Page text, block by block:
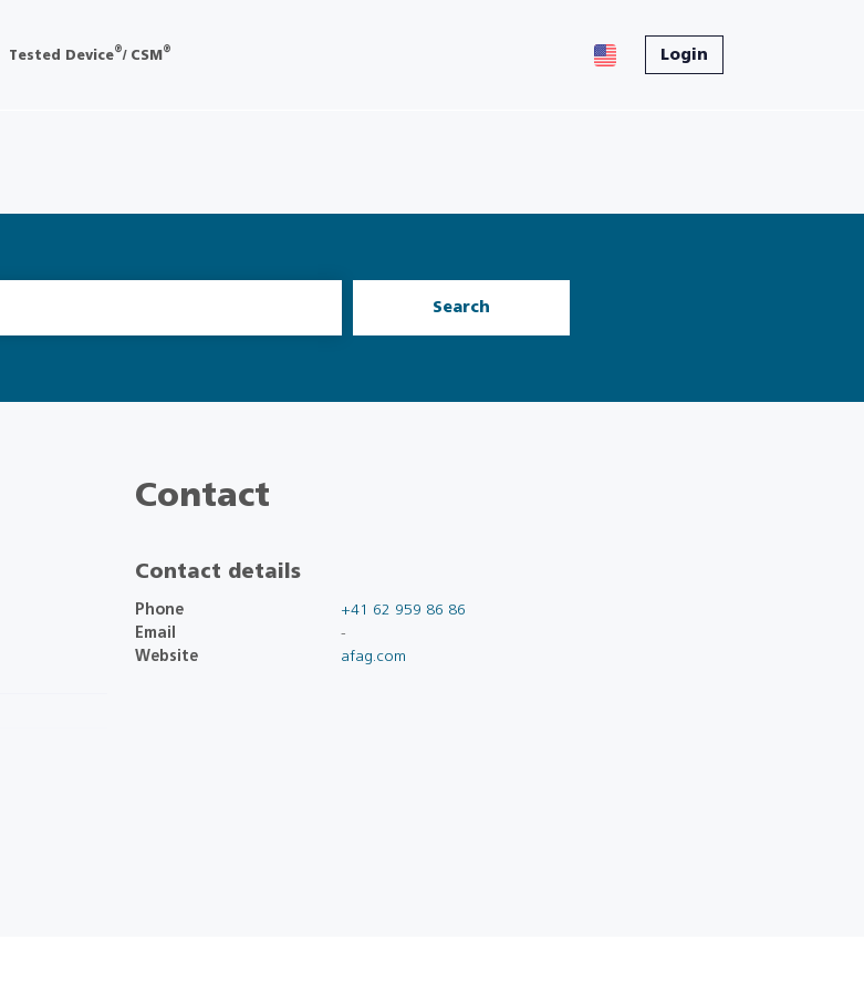
Tested Device®/ CSM ® Login
Search
Contact
Contact details
Phone
+41 62 959 86 86
Email
-
Website
afag.com